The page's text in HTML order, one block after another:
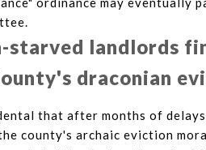
starved landlords
draconian
that after months of
county's archaic eviction